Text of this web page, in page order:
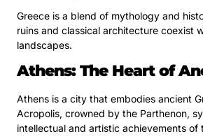
Greece is a blend of mythology and
ruins and classical architecture coexist
landscapes.
Athens: The Heart of
Athens is a city that embodies ancient
Acropolis, crowned by the Parthenon,
intellectual and artistic achievements of